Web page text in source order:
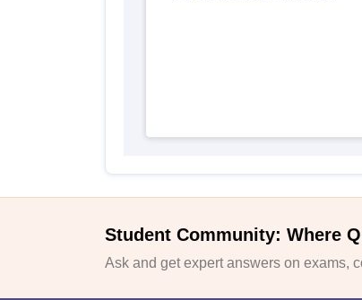
Student Community: Where
Ask and get expert answers on exams,